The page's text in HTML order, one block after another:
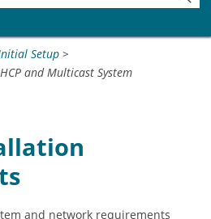
Setup >
and Multicast System
and network requirements